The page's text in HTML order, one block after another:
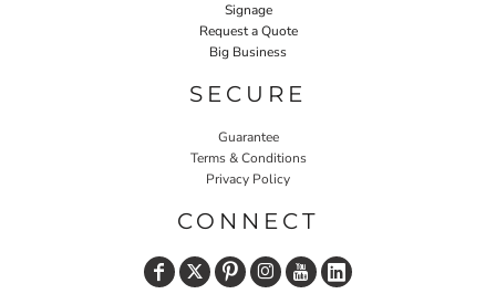
Signage
Request a Quote
Big Business
SECURE
Guarantee
Terms & Conditions
Privacy Policy
CONNECT